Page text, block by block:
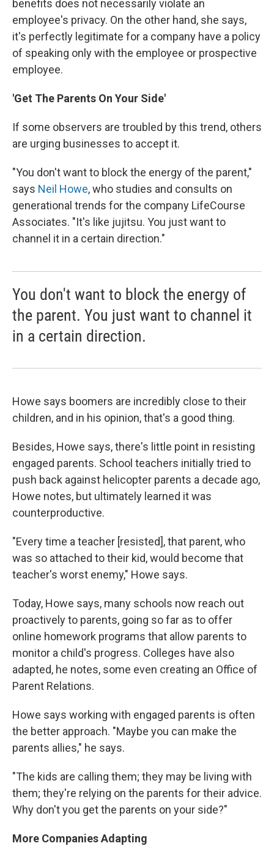
benefits does not necessarily violate an
employee's privacy. On the other hand, she says,
it's perfectly legitimate for a company have a policy
of speaking only with the employee or prospective
employee.
'Get The Parents On Your Side'
If some observers are troubled by this trend, others
are urging businesses to accept it.
"You don't want to block the energy of the parent,"
says Neil Howe, who studies and consults on
generational trends for the company LifeCourse
Associates. "It's like jujitsu. You just want to
channel it in a certain direction."
You don't want to block the energy of
the parent. You just want to channel it
in a certain direction.
Howe says boomers are incredibly close to their
children, and in his opinion, that's a good thing.
Besides, Howe says, there's little point in resisting
engaged parents. School teachers initially tried to
push back against helicopter parents a decade ago,
Howe notes, but ultimately learned it was
counterproductive.
"Every time a teacher [resisted], that parent, who
was so attached to their kid, would become that
teacher's worst enemy," Howe says.
Today, Howe says, many schools now reach out
proactively to parents, going so far as to offer
online homework programs that allow parents to
monitor a child's progress. Colleges have also
adapted, he notes, some even creating an Office of
Parent Relations.
Howe says working with engaged parents is often
the better approach. "Maybe you can make the
parents allies," he says.
"The kids are calling them; they may be living with
them; they're relying on the parents for their advice.
Why don't you get the parents on your side?"
More Companies Adapting